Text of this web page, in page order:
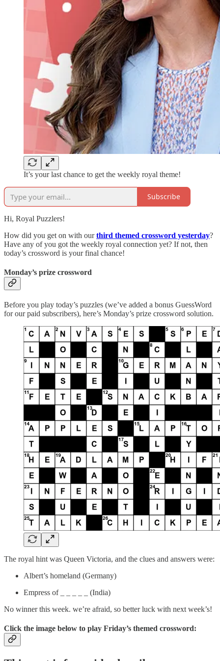
It’s your last chance to get the weekly royal theme!
Subscribe
Hi, Royal Puzzlers!
How did you get on with ourthird themed crossword yesterday?
Have any of you got the weekly royal connection yet? If not, then
today’s crossword is your final chance!
Monday’s prize crossword
Before you play today’s puzzles (we’ve added a bonus GuessWord
for our paid subscribers), here’s Monday’s prize crossword solution.
The royal hint was Queen Victoria, and the clues and answers were:
Albert’s homeland (Germany)
Empress of _ _ _ _ _ (India)
No winner this week. we’re afraid, so better luck with next week’s!
Click the image below to play Friday’s themed crossword: